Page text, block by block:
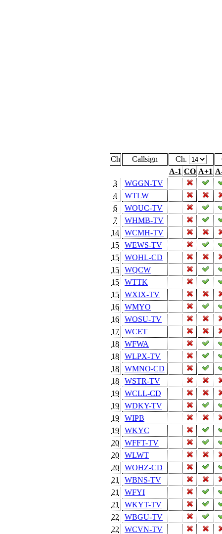
Ch Callsign Ch.
A-1 CO A+1
3
WGGN-TV
4
WTLW
6
WOUC-TV
7
WHMB-TV
14
WCMH-TV
15
WEWS-TV
15
WOHL-CD
15
WQCW
15
WTTK
15
WXIX-TV
16
WMYO
16
WOSU-TV
17
WCET
18
WFWA
18
WLPX-TV
18
WMNO-CD
18
WSTR-TV
19
WCLL-CD
19
WDKY-TV
19
WIPB
19
WKYC
20
WFFT-TV
20
WLWT
20
WOHZ-CD
21
WBNS-TV
21
WFYI
21
WKYT-TV
22
WBGU-TV
22
WCVN-TV